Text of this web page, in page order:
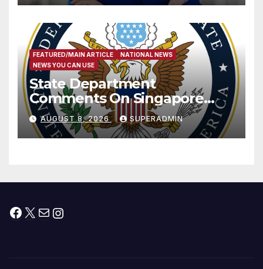
FEATURED/MAIN ARTICLE
NATIONAL NEWS
NEWS YOU CAN USE
State Department
Comments On Singapore
National Day
AUGUST 8, 2026 SUPERADMIN
Facebook
X MailInstagram